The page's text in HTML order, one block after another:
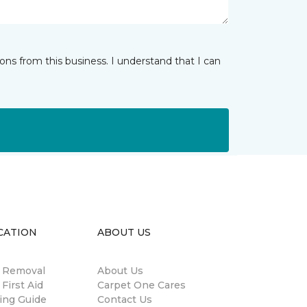
from this business. I understand that I can
Aid
Guide
ABOUT US
About Us
Carpet One Cares
Contact Us